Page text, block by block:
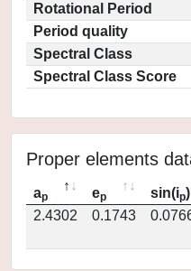
Rotational Period
Period quality
Spectral Class
Spectral Class Score
Proper elements
ap ep sin(ip)
2.4302
0.1743